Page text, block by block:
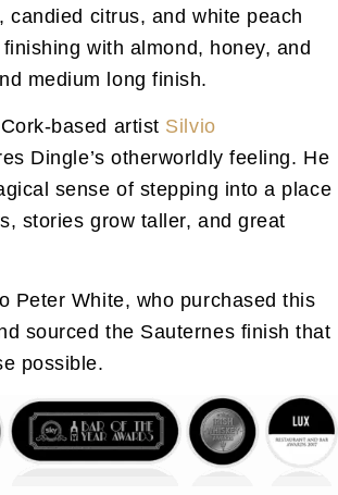
candied citrus, and white peach
with almond, honey, and
medium long finish.
based artist Silvio
Dingle’s otherworldly feeling. He
sense of stepping into a place
stories grow taller, and great
Peter White, who purchased this
sourced the Sauternes finish that
possible.